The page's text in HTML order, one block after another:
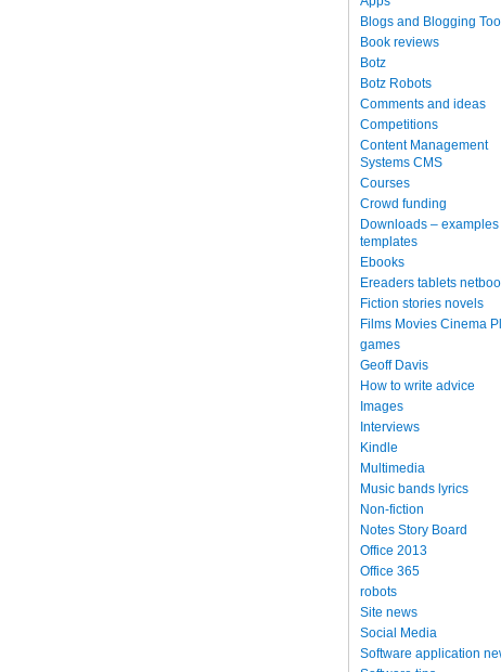
Blogs and Blogging
Book reviews
Botz
Botz Robots
Comments and ideas
Competitions
Content Management
Systems CMS
Courses
Crowd funding
Downloads – examples
templates
Ebooks
Ereaders tablets
Fiction stories novels
Films Movies Cinema
games
Geoff Davis
How to write advice
Images
Interviews
Kindle
Multimedia
Music bands lyrics
Non-fiction
Notes Story Board
Office 2013
Office 365
robots
Site news
Social Media
Software application